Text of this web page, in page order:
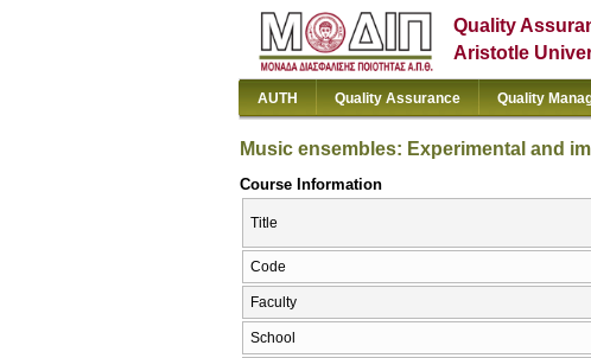
Quality
Aristotle
AUTH Quality Assurance Quality
Music ensembles: Experimental and
Course Information
Title
Code
Faculty
School